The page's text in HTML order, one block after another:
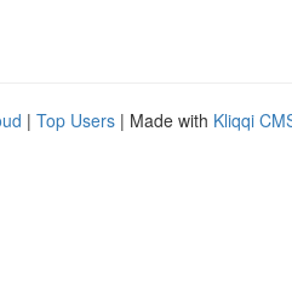
| Top Users | Made with Kliqqi